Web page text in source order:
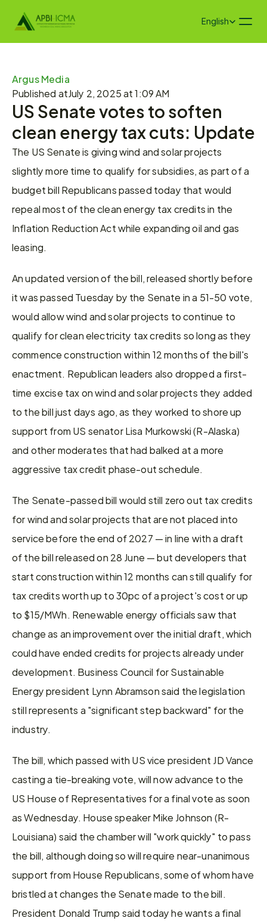
Select Language
English
Argus Media
Published atJuly 2, 2025 at 1:09 AM
US Senate votes to soften
clean energy tax cuts: Update
The US Senate is giving wind and solar projects
slightly more time to qualify for subsidies, as part of a
budget bill Republicans passed today that would
repeal most of the clean energy tax credits in the
Inflation Reduction Act while expanding oil and gas
leasing.
An updated version of the bill, released shortly before
it was passed Tuesday by the Senate in a 51-50 vote,
would allow wind and solar projects to continue to
qualify for clean electricity tax credits so long as they
commence construction within 12 months of the bill's
enactment. Republican leaders also dropped a first-
time excise tax on wind and solar projects they added
to the bill just days ago, as they worked to shore up
support from US senator Lisa Murkowski (R-Alaska)
and other moderates that had balked at a more
aggressive tax credit phase-out schedule.
The Senate-passed bill would still zero out tax credits
for wind and solar projects that are not placed into
service before the end of 2027 — in line with a draft
of the bill released on 28 June — but developers that
start construction within 12 months can still qualify for
tax credits worth up to 30pc of a project's cost or up
to $15/MWh. Renewable energy officials saw that
change as an improvement over the initial draft, which
could have ended credits for projects already under
development. Business Council for Sustainable
Energy president Lynn Abramson said the legislation
still represents a "significant step backward" for the
industry.
The bill, which passed with US vice president JD Vance
casting a tie-breaking vote, will now advance to the
US House of Representatives for a final vote as soon
as Wednesday. House speaker Mike Johnson (R-
Louisiana) said the chamber will "work quickly" to pass
the bill, although doing so will require near-unanimous
support from House Republicans, some of whom have
bristled at changes the Senate made to the bill.
President Donald Trump said today he wants a final